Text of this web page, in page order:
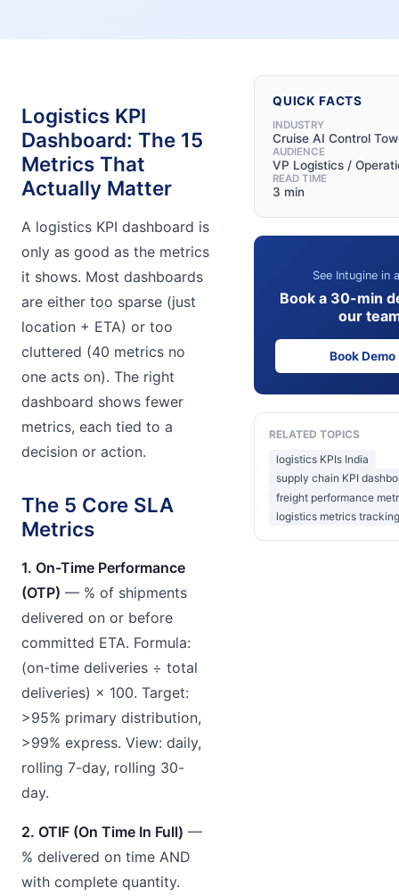
Logistics KPI
Dashboard: The 15
Metrics That
Actually Matter
A logistics KPI dashboard is
only as good as the metrics
it shows. Most dashboards
are either too sparse (just
location + ETA) or too
cluttered (40 metrics no
one acts on). The right
dashboard shows fewer
metrics, each tied to a
decision or action.
The 5 Core SLA
Metrics
1. On-Time Performance
(OTP) — % of shipments
delivered on or before
committed ETA. Formula:
(on-time deliveries ÷ total
deliveries) × 100. Target:
>95% primary distribution,
>99% express. View: daily,
rolling 7-day, rolling 30-
day.
2. OTIF (On Time In Full) —
% delivered on time AND
with complete quantity.
QUICK FACTS
INDUSTRY
Cruise AI Control
AUDIENCE
VP Logistics /
READ TIME
3 min
See Intugine in
Book a 30-min
our
Book
RELATED TOPICS
logistics KPIs India
supply chain KPI
freight performance
logistics metrics